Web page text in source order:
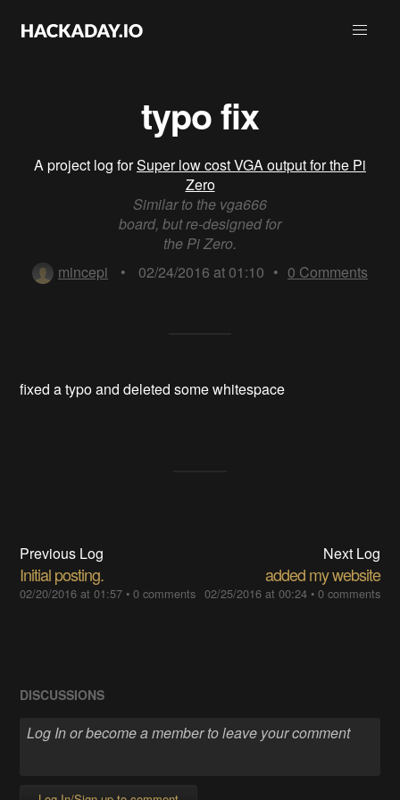
typo fix
A project log forSuper low cost VGA output for the Pi
Zero
Similar to the vga666
board, but re-designed for
the Pi Zero.
mincepi
• 02/24/2016 at 01:10 • 0 Comments
fixed a typo and deleted some whitespace
Previous Log
Initial posting.
02/20/2016 at 01:57 •0 comments
Next Log
added my website
02/25/2016 at 00:24• 0 comments
DISCUSSIONS